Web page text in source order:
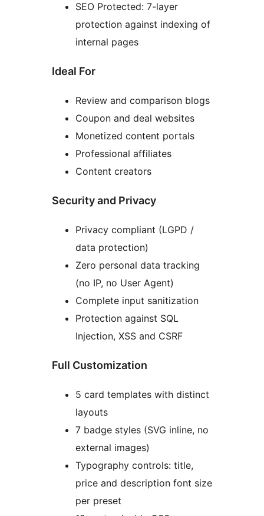
SEO Protected: 7-layer
protection against indexing of
internal pages
Ideal For
Review and comparison blogs
Coupon and deal websites
Monetized content portals
Professional affiliates
Content creators
Security and Privacy
Privacy compliant (LGPD /
data protection)
Zero personal data tracking
(no IP, no User Agent)
Complete input sanitization
Protection against SQL
Injection, XSS and CSRF
Full Customization
5 card templates with distinct
layouts
7 badge styles (SVG inline, no
external images)
Typography controls: title,
price and description font size
per preset